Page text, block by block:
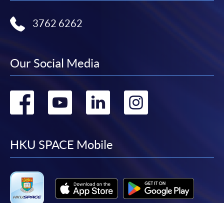
3762 6262
Our Social Media
Go
facebook
Go
youtube
Go
linkedin
HKU SPACE Mobile